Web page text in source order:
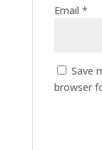
Email *
Save
browser